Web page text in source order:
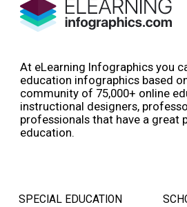
At eLearning Infographics you
education infographics based
community of 75,000+ online
instructional designers,
professionals that have a great
education.
SPECIAL EDUCATION